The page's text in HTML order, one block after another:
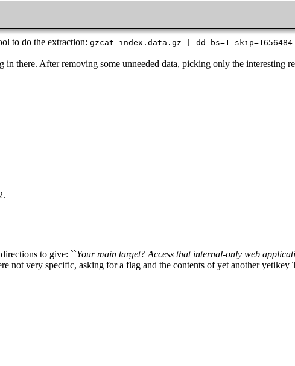
to do the extraction: gzcat index.data.gz | dd bs=1
there. After removing some unneeded data, picking only the interesting
to give: ``Your main target? Access that internal-only web
not very specific, asking for a flag and the contents of yet another